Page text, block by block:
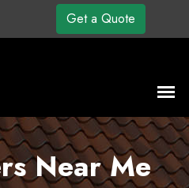
Get a Quote
Near Me